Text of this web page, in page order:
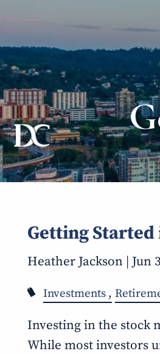
Getting
Heather Jackson | Jun
Investments
Investing in the stock
While most investors